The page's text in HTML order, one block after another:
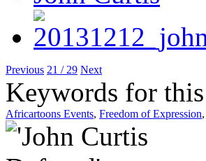
Previous 21 / 29 Next
Keywords for
Africartoons Events, Freedom of Expression,